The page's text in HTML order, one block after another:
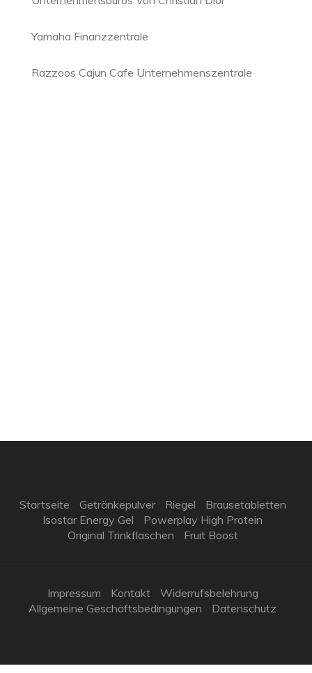
Yamaha Finanzzentrale
Razzoos Cajun Cafe Unternehmenszentrale
Startseite Getränkepulver Riegel
Brausetabletten
Isostar Energy Gel
Powerplay High Protein
Original Trinkflaschen
Fruit Boost
Impressum Kontakt
Widerrufsbelehrung
Allgemeine Geschäftsbedingungen
Datenschutz